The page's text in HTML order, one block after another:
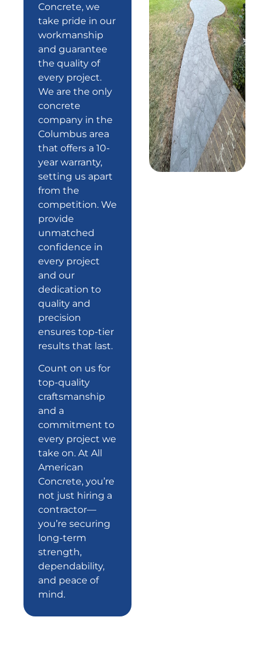
Concrete, we
take pride in our
workmanship
and guarantee
the quality of
every project.
We are the only
concrete
company in the
Columbus area
that offers a 10-
year warranty,
setting us apart
from the
competition. We
provide
unmatched
confidence in
every project
and our
dedication to
quality and
precision
ensures top-tier
results that last.
Count on us for
top-quality
craftsmanship
and a
commitment to
every project we
take on. At All
American
Concrete, you’re
not just hiring a
contractor—
you’re securing
long-term
strength,
dependability,
and peace of
mind.